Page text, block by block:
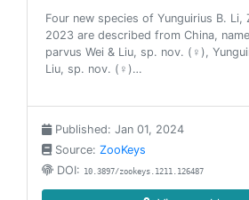
Four new species of Yunguirius B. Li,
2023 are described from China,
parvus Wei & Liu, sp. nov. (♀),
Liu, sp. nov. (♀)…
Published: Jan 01, 2024
Source: ZooKeys
DOI: 10.3897/zookeys.1211.126487